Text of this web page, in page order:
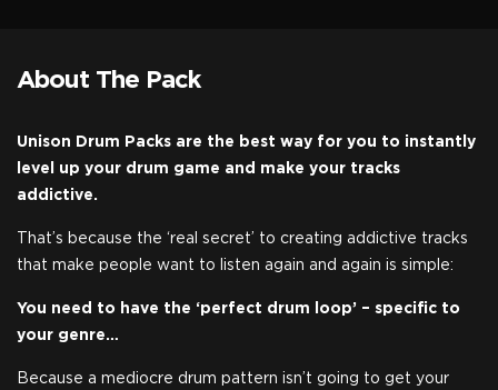
About The Pack
Unison Drum Packs are the best way for you to instantly
level up your drum game and make your tracks
addictive.
That’s because the ‘real secret’ to creating addictive tracks
that make people want to listen again and again is simple:
You need to have the ‘perfect drum loop’ – specific to
your genre…
Because a mediocre drum pattern isn’t going to get your